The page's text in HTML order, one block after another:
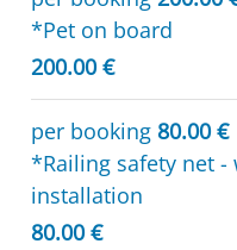
*Pet on board
200.00 €
per booking 80.00 €
*Railing safety net -
installation
80.00 €